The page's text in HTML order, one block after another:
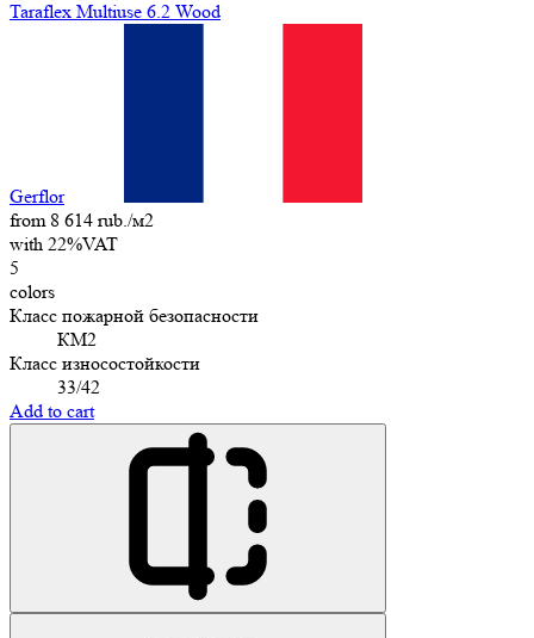
Taraflex Multiuse 6.2 Wood
Gerflor
from 8 614 rub./м2
with 22%VAT
5
colors
Класс пожарной безопасности
КМ2
Класс износостойкости
33/42
Add to cart